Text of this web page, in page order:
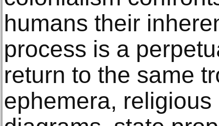
humans their
process is a
return to the same
ephemera,